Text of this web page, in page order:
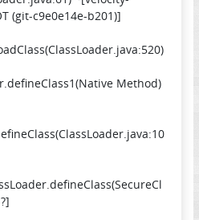
(git-c9e0e14e-b201)]
Method)